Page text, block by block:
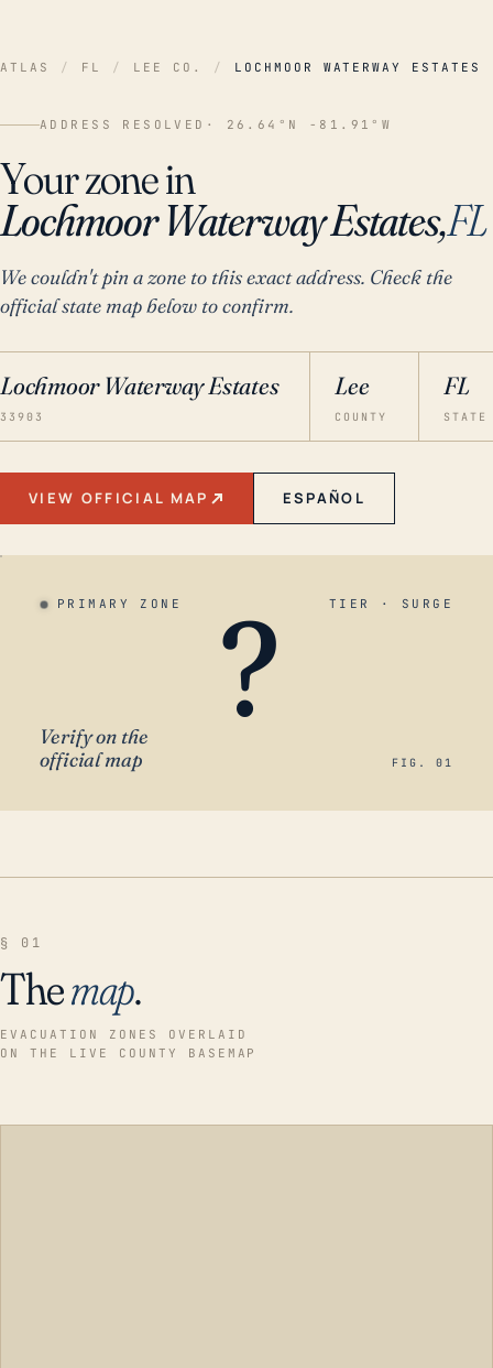
ATLAS / FL / LEE CO. / LOCHMOOR WATERWAY ESTATES
ADDRESS RESOLVED · 26.64°N -81.91°W
Your zone in
Lochmoor Waterway Estates,FL
We couldn't pin a zone to this exact address. Check the
official state map below to confirm.
Lochmoor Waterway Estates
33903
Lee
COUNTY
FL
STATE
VIEW OFFICIAL MAP ESPAÑOL
PRIMARY ZONE TIER · SURGE
?
Verify on the
official map
FIG. 01
§ 01
Themap.
EVACUATION ZONES OVERLAID
ON THE LIVE COUNTY BASEMAP